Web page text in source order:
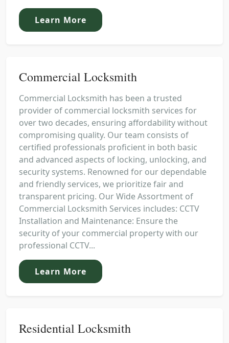
Learn More
Commercial Locksmith
Commercial Locksmith has been a trusted
provider of commercial locksmith services for
over two decades, ensuring affordability without
compromising quality. Our team consists of
certified professionals proficient in both basic
and advanced aspects of locking, unlocking, and
security systems. Renowned for our dependable
and friendly services, we prioritize fair and
transparent pricing. Our Wide Assortment of
Commercial Locksmith Services includes: CCTV
Installation and Maintenance: Ensure the
security of your commercial property with our
professional CCTV...
Learn More
Residential Locksmith